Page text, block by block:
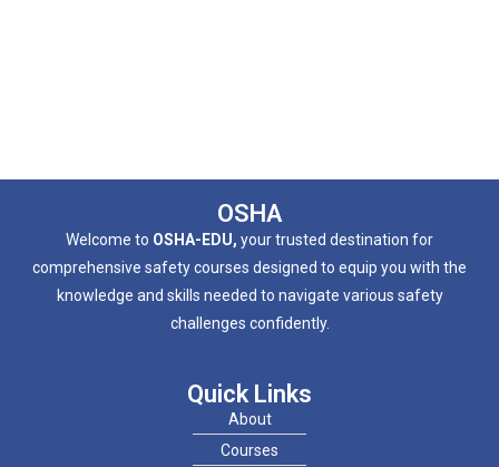
OSHA
Welcome to OSHA-EDU, your trusted destination for
comprehensive safety courses designed to equip you with the
knowledge and skills needed to navigate various safety
challenges confidently.
Quick Links
About
Courses